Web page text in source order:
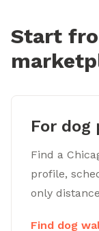
Start
For dog
Find a
profile,
only
Find dog